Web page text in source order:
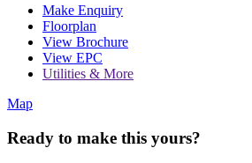
Make Enquiry
Floorplan
View Brochure
View EPC
Utilities & More
Map
Ready to make this yours?